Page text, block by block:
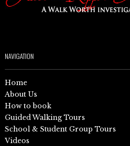
NAVIGATION
Home
About Us
How to book
Guided Walking Tours
School & Student Group Tours
Videos